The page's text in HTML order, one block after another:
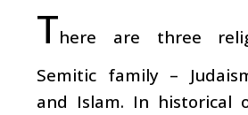
There are three
Semitic family –
and Islam. In historical